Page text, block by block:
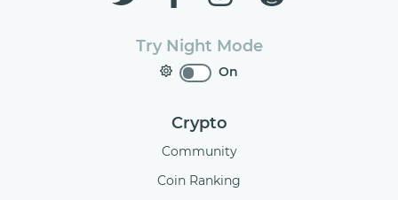
Try Night Mode
On
Crypto
Community
Coin Ranking